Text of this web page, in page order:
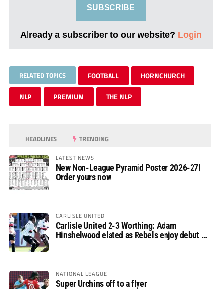
SUBSCRIBE
Already a subscriber to our website? Login
RELATED TOPICS FOOTBALL HORNCHURCH
NLP PREMIUM THE NLP
HEADLINES TRENDING
LATEST NEWS
New Non-League Pyramid Poster 2026-27!
Order yours now
CARLISLE UNITED
Carlisle United 2-3 Worthing: Adam
Hinshelwood elated as Rebels enjoy debut of
NATIONAL LEAGUE
Super Urchins off to a flyer